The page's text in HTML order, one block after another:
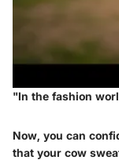
"In the fashion
Now, you can
that your cow